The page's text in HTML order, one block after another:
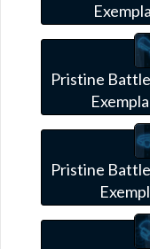
Pristine
Pristine